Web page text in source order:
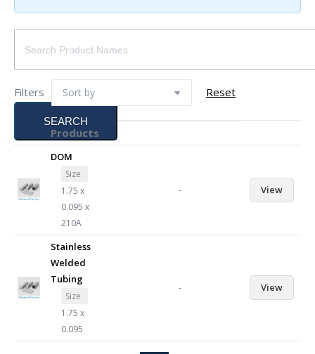
SEARCH
Filters Reset
Products
DOM
Size
1.75 x
0.095 x
210A
- View
Stainless
Welded
Tubing
Size
1.75 x
0.095
- View